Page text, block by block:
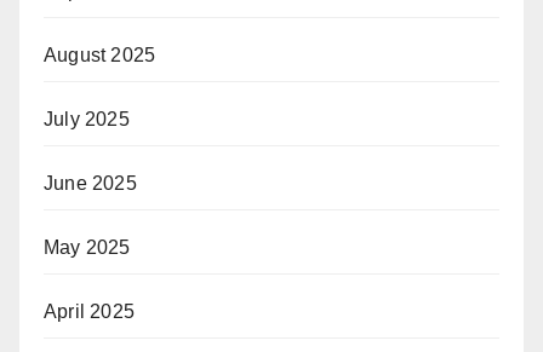
August 2025
July 2025
June 2025
May 2025
April 2025